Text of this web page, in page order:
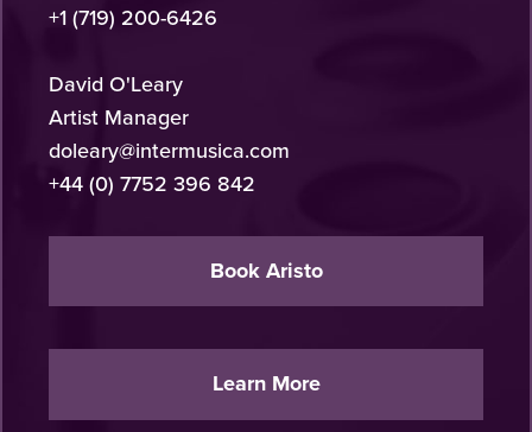
+1 (719) 200-6426
David O'Leary
Artist Manager
doleary@intermusica.com
+44 (0) 7752 396 842
Book Aristo
Learn More